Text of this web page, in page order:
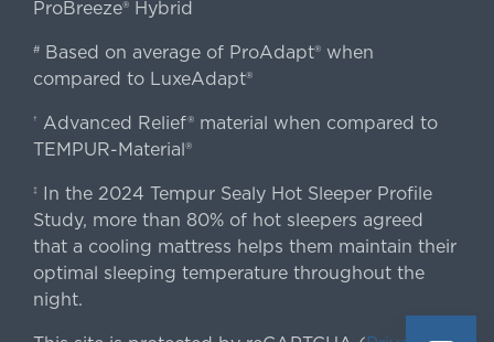
ProBreeze® Hybrid
#Based on average of ProAdapt® when
compared to LuxeAdapt®
† Advanced Relief® material when compared to
TEMPUR-Material®
‡
In the 2024 Tempur Sealy Hot Sleeper Profile
Study, more than 80% of hot sleepers agreed
that a cooling mattress helps them maintain their
optimal sleeping temperature throughout the
night.